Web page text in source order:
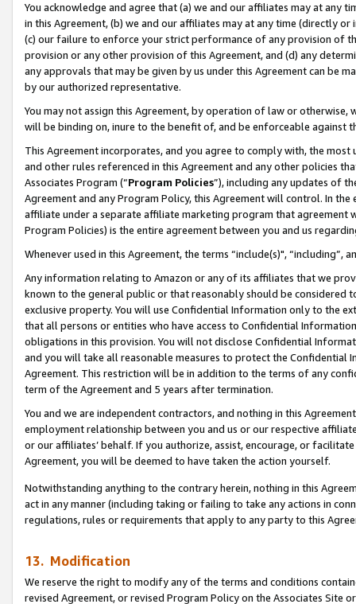
You acknowledge and agree that (a) we and our affiliates may at
in this Agreement, (b) we and our affiliates may at any time (directly
(c) our failure to enforce your strict performance of any provision of
provision or any other provision of this Agreement, and (d) any
any approvals that may be given by us under this Agreement can be
by our authorized representative.
You may not assign this Agreement, by operation of law or
will be binding on, inure to the benefit of, and be enforceable against
This Agreement incorporates, and you agree to comply with, the
and other rules referenced in this Agreement and any other policies
Associates Program (“Program Policies”), including any updates of
Agreement and any Program Policy, this Agreement will control. In
affiliate under a separate affiliate marketing program that agreement
Program Policies) is the entire agreement between you and us
Whenever used in this Agreement, the terms “include(s)",
Any information relating to Amazon or any of its affiliates that we
known to the general public or that reasonably should be considered
exclusive property. You will use Confidential Information only to the
that all persons or entities who have access to Confidential
obligations in this provision. You will not disclose Confidential
and you will take all reasonable measures to protect the Confidential
Agreement. This restriction will be in addition to the terms of any
term of the Agreement and 5 years after termination.
You and we are independent contractors, and nothing in this
employment relationship between you and us or our respective
or our affiliates’ behalf. If you authorize, assist, encourage, or
Agreement, you will be deemed to have taken the action yourself.
Notwithstanding anything to the contrary herein, nothing in this
act in any manner (including taking or failing to take any actions in
regulations, rules or requirements that apply to any party to this
13. Modification
We reserve the right to modify any of the terms and conditions
revised Agreement, or revised Program Policy on the Associates